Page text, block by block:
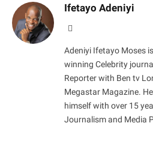
Ifetayo Adeniyi
Adeniyi Ifetayo Moses
winning Celebrity
Reporter with Ben tv
Megastar Magazine.
himself with over 15
Journalism and Media